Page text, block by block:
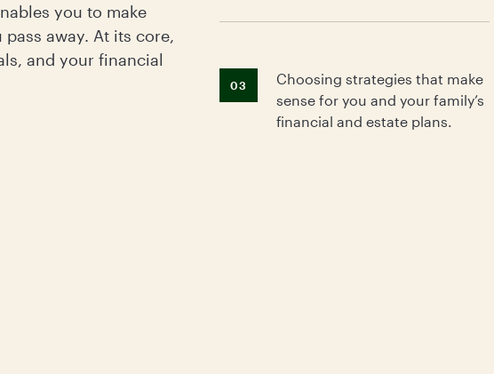
you to make
away. At its core,
and your financial
03
Choosing strategies that make
sense for you and your family’s
financial and estate plans.